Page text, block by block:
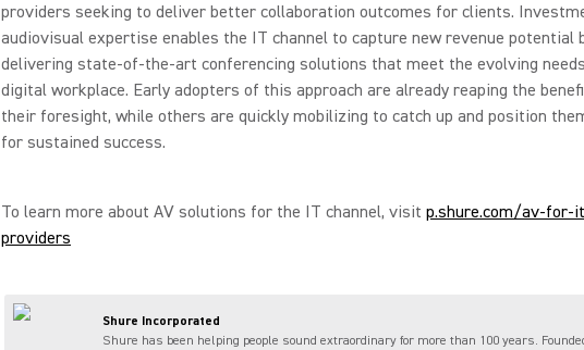
providers seeking to deliver better collaboration outcomes for clients.
audiovisual expertise enables the IT channel to capture new revenue potential
delivering state-of-the-art conferencing solutions that meet the evolving
digital workplace. Early adopters of this approach are already reaping the
their foresight, while others are quickly mobilizing to catch up and position
for sustained success.
To learn more about AV solutions for the IT channel, visit p.shure.com/av-for-
providers
Shure Incorporated
Shure has been helping people sound extraordinary for more than 100 years.